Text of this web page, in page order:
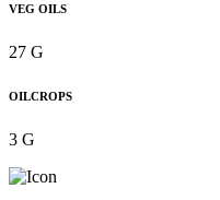
VEG OILS
27 G
OILCROPS
3 G